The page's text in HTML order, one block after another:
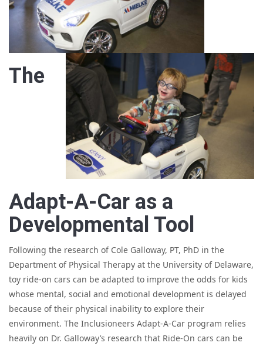
The
Adapt-A-Car as a
Developmental Tool
Following the research of Cole Galloway, PT, PhD in the
Department of Physical Therapy at the University of Delaware,
toy ride-on cars can be adapted to improve the odds for kids
whose mental, social and emotional development is delayed
because of their physical inability to explore their
environment. The Inclusioneers Adapt-A-Car program relies
heavily on Dr. Galloway’s research that Ride-On cars can be